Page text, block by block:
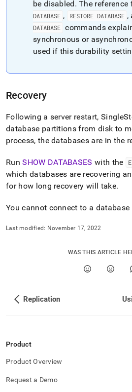
administration/high-
availability-
disaster-
recovery/replication-
concepts/durability.md).
be disabled. The reference
DATABASE , RESTORE DATABASE ,
DATABASE commands
synchronous or
used if this durability
Recovery
Following a server restart,
database partitions from disk to
process, the databases are in the
RunSHOW DATABASES with the
which databases are recovering
for how long recovery will take.
You cannot connect to a
Last modified: November 17, 2022
WAS THIS ARTICLE
Replication
Product
Product Overview
Request a Demo